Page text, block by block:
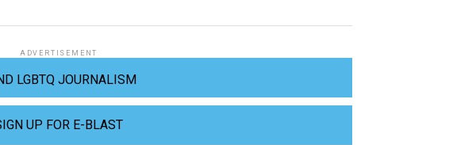
ADVERTISEMENT
LGBTQ JOURNALISM
UP FOR E-BLAST